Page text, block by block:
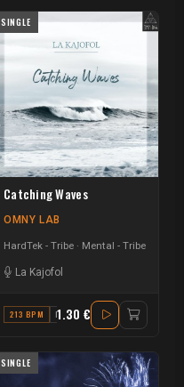
SINGLE
Catching Waves
OMNY LAB
HardTek - Tribe Mental - Tribe
La Kajofol
213 BPM F MAJOR
1.30 €
SINGLE